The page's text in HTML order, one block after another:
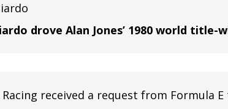
drove Alan Jones’ 1980 world title-
Racing received a request from Formula